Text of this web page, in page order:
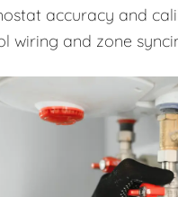
accuracy and
wiring and zone